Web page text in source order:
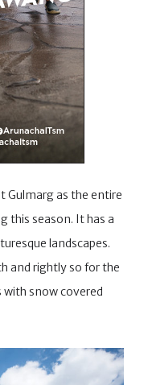
Gulmarg as the entire
this season. It has a
landscapes.
and rightly so for the
snow covered